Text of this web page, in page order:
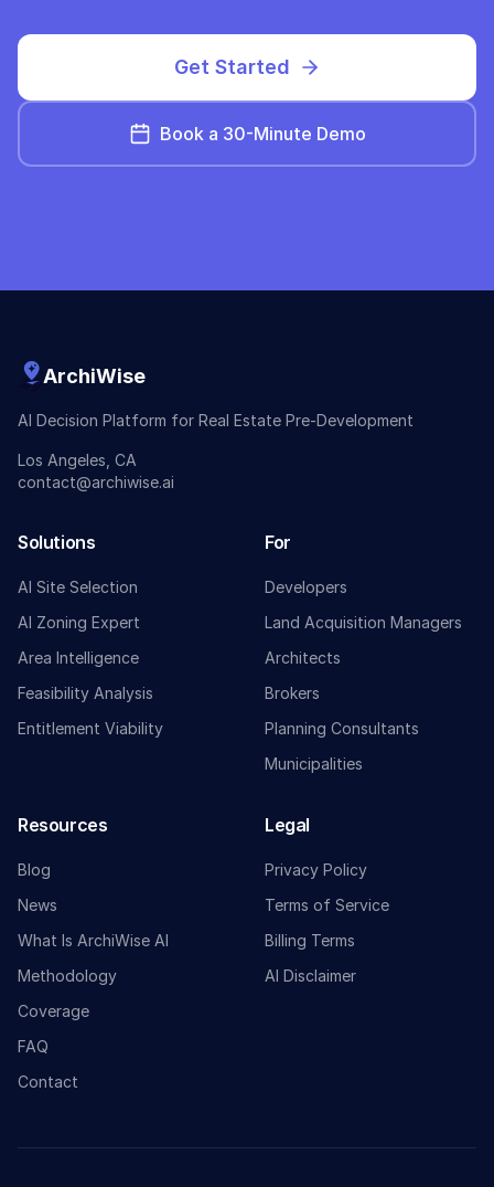
Get Started
Book a 30-Minute Demo
ArchiWise
AI Decision Platform for Real Estate Pre-Development
Los Angeles, CA
contact@archiwise.ai
Solutions
AI Site Selection
AI Zoning Expert
Area Intelligence
Feasibility Analysis
Entitlement Viability
For
Developers
Land Acquisition Managers
Architects
Brokers
Planning Consultants
Municipalities
Resources
Blog
News
What Is ArchiWise AI
Methodology
Coverage
FAQ
Contact
Legal
Privacy Policy
Terms of Service
Billing Terms
AI Disclaimer